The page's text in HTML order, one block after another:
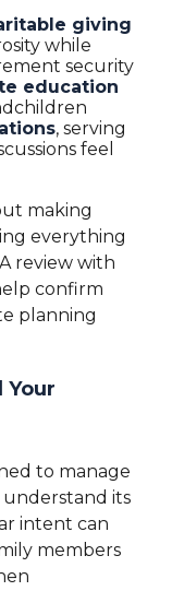
giving
while
security
education
, serving
feel
making
everything
review with
confirm
planning
Your
to manage
its
intent can
members